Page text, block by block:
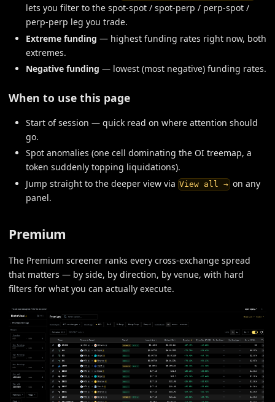
lets you filter to the spot-spot / spot-perp / perp-spot /
perp-perp leg you trade.
Extreme funding — highest funding rates right now, both
extremes.
Negative funding — lowest (most negative) funding rates.
When to use this page
Start of session — quick read on where attention should
go.
Spot anomalies (one cell dominating the OI treemap, a
token suddenly topping liquidations).
Jump straight to the deeper view via View all →on any
panel.
Premium
The Premium screener ranks every cross-exchange spread
that matters — by side, by direction, by venue, with hard
filters for what you can actually execute.